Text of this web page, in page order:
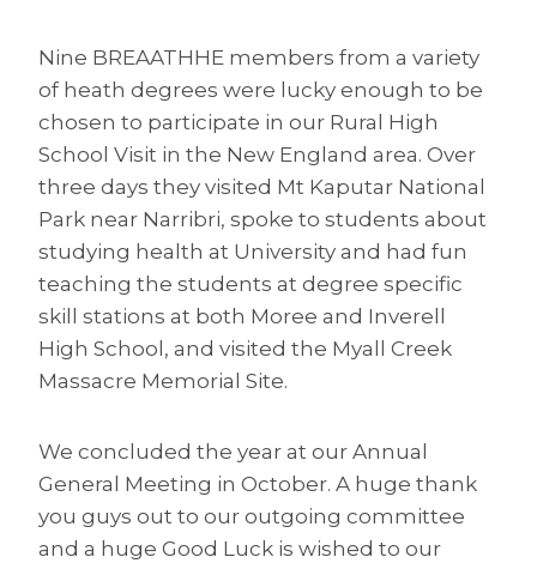
Nine BREAATHHE members from a variety
of heath degrees were lucky enough to be
chosen to participate in our Rural High
School Visit in the New England area. Over
three days they visited Mt Kaputar National
Park near Narribri, spoke to students about
studying health at University and had fun
teaching the students at degree specific
skill stations at both Moree and Inverell
High School, and visited the Myall Creek
Massacre Memorial Site.
We concluded the year at our Annual
General Meeting in October. A huge thank
you guys out to our outgoing committee
and a huge Good Luck is wished to our